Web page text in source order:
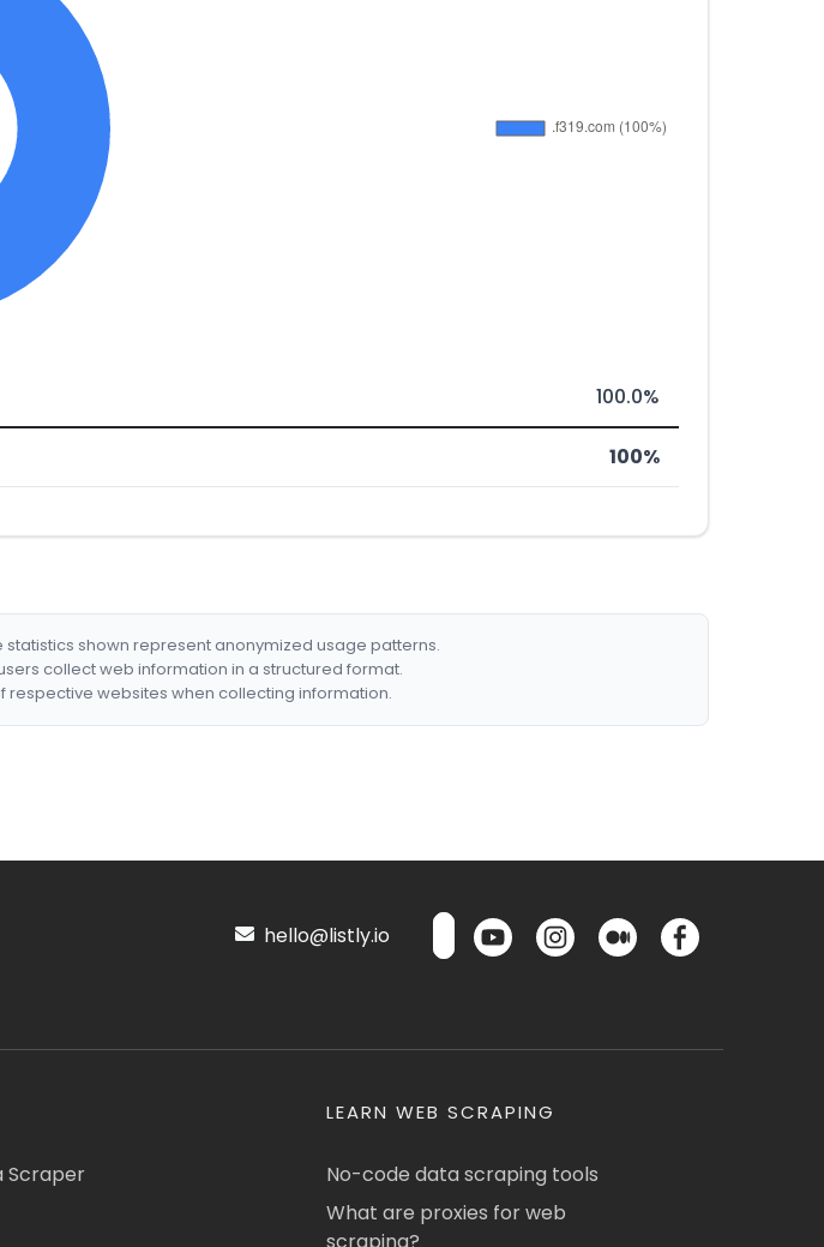
100.0%
100%
shown represent anonymized usage patterns.
collect web information in a structured format.
respective websites when collecting information.
hello@listly.io
Scraper
LEARN WEB SCRAPING
No-code data scraping tools
What are proxies for web